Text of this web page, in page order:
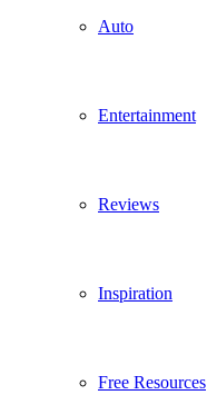
Auto
Entertainment
Reviews
Inspiration
Free Resources